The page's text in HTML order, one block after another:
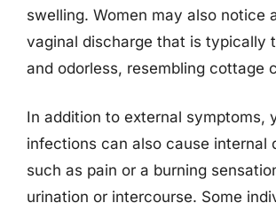
swelling. Women may also notice
vaginal discharge that is typically
and odorless, resembling cottage
In addition to external symptoms,
infections can also cause internal
such as pain or a burning
urination or intercourse. Some